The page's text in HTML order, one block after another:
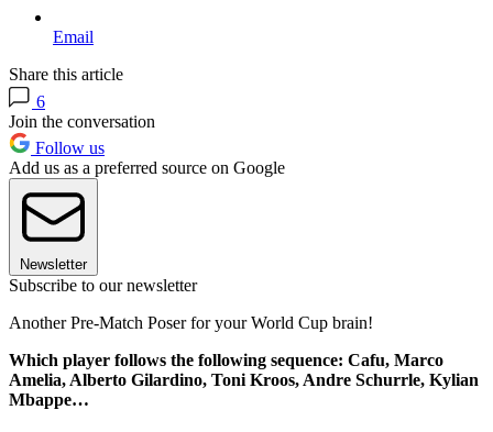
Email
Share this article
6
Join the conversation
Follow us
Add us as a preferred source on Google
Newsletter
Subscribe to our newsletter
Another Pre-Match Poser for your World Cup brain!
Which player follows the following sequence: Cafu, Marco
Amelia, Alberto Gilardino, Toni Kroos, Andre Schurrle, Kylian
Mbappe…